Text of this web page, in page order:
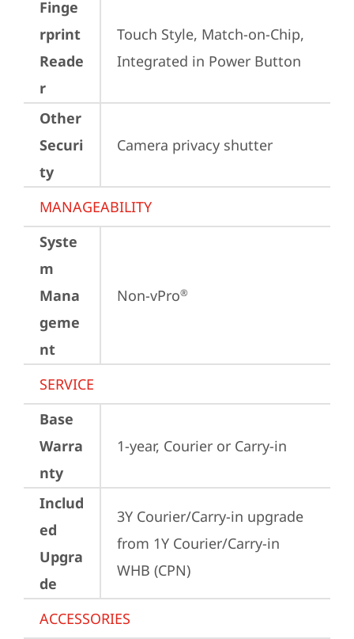
Finge
rprint
Reade
r
Touch Style, Match-on-Chip,
Integrated in Power Button
Other
Securi
ty
Camera privacy shutter
MANAGEABILITY
Syste
m
Mana
geme
nt
Non-vPro®
SERVICE
Base
Warra
nty
1-year, Courier or Carry-in
Includ
ed
Upgra
de
3Y Courier/Carry-in upgrade
from 1Y Courier/Carry-in
WHB (CPN)
ACCESSORIES